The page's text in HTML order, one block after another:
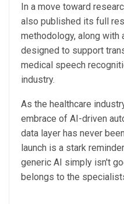
In a move toward
also published its full
methodology, along with
designed to support
medical speech
industry.
As the healthcare
embrace of AI-driven
data layer has never
launch is a stark
generic AI simply isn't
belongs to the